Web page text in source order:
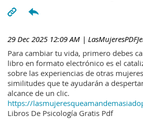
29 Dec 2025 12:09 AM |
Para cambiar tu vida, primero debes
libro en formato electrónico es el
sobre las experiencias de otras
similitudes que te ayudarán a
alcance de un clic.
https://
Libros De Psicología Gratis Pdf